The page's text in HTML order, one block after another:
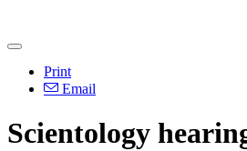
Print
Email
Scientology